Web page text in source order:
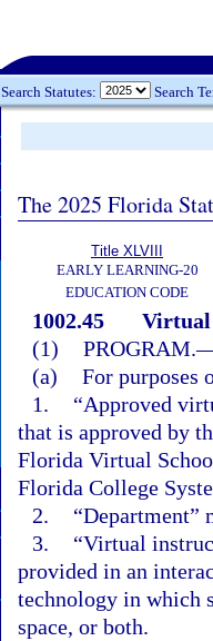
Search Statutes: Search
The 2025 Florida
Title XLVIII
EARLY LEARNING-20
EDUCATION CODE
1002.45
Virtual
(1) PROGRAM.
(a) For purposes
1.
“Approved
that is approved by
Florida Virtual
Florida College
2.
“Department”
3.
“Virtual
provided in an
technology in which
space, or both.